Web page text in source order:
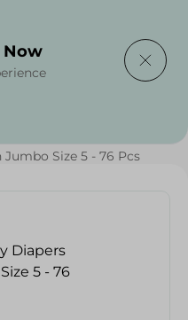
Size 5 - 76 Pcs
Now